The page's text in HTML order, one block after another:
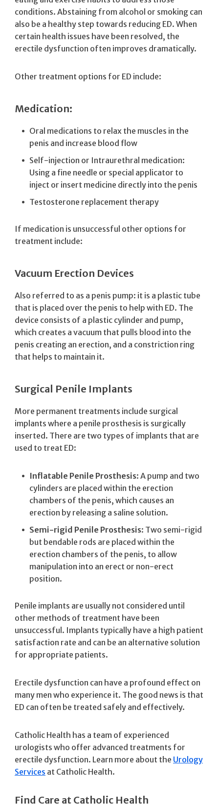
conditions. Abstaining from alcohol or smoking can
also be a healthy step towards reducing ED. When
certain health issues have been resolved, the
erectile dysfunction often improves dramatically.
Other treatment options for ED include:
Medication:
Oral medications to relax the muscles in the
penis and increase blood flow
Self-injection or Intraurethral medication:
Using a fine needle or special applicator to
inject or insert medicine directly into the penis
Testosterone replacement therapy
If medication is unsuccessful other options for
treatment include:
Vacuum Erection Devices
Also referred to as a penis pump: it is a plastic tube
that is placed over the penis to help with ED. The
device consists of a plastic cylinder and pump,
which creates a vacuum that pulls blood into the
penis creating an erection, and a constriction ring
that helps to maintain it.
Surgical Penile Implants
More permanent treatments include surgical
implants where a penile prosthesis is surgically
inserted. There are two types of implants that are
used to treat ED:
Inflatable Penile Prosthesis: A pump and two
cylinders are placed within the erection
chambers of the penis, which causes an
erection by releasing a saline solution.
Semi-rigid Penile Prosthesis: Two semi-rigid
but bendable rods are placed within the
erection chambers of the penis, to allow
manipulation into an erect or non-erect
position.
Penile implants are usually not considered until
other methods of treatment have been
unsuccessful. Implants typically have a high patient
satisfaction rate and can be an alternative solution
for appropriate patients.
Erectile dysfunction can have a profound effect on
many men who experience it. The good news is that
ED can often be treated safely and effectively.
Catholic Health has a team of experienced
urologists who offer advanced treatments for
erectile dysfunction. Learn more about the Urology
Services at Catholic Health.
Find Care at Catholic Health